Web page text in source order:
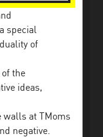
special
of
the
ideas,
walls at TMoms
negative.